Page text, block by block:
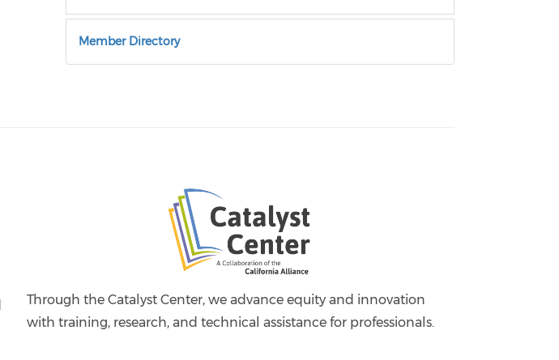
Member Directory
Through the Catalyst Center, we advance equity and innovation
with training, research, and technical assistance for professionals.